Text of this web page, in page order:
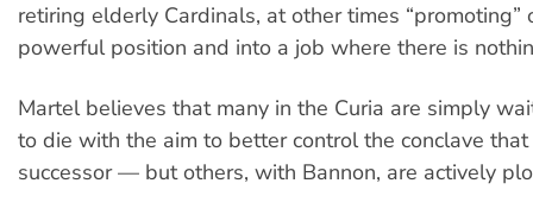
retiring elderly Cardinals, at other times “promoting”
powerful position and into a job where there is
Martel believes that many in the Curia are simply
to die with the aim to better control the conclave
successor — but others, with Bannon, are actively